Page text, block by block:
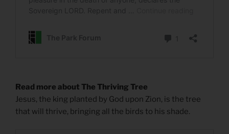
Read more about The Thriving Tree
Jesus, the king planted by God upon Zion, is the tree
that will thrive, bringing all the birds to his shade.